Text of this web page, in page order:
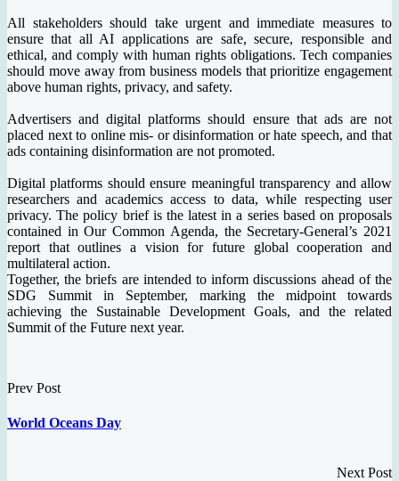
All stakeholders should take urgent and immediate measures to
ensure that all AI applications are safe, secure, responsible and
ethical, and comply with human rights obligations. Tech companies
should move away from business models that prioritize engagement
above human rights, privacy, and safety.
Advertisers and digital platforms should ensure that ads are not
placed next to online mis- or disinformation or hate speech, and that
ads containing disinformation are not promoted.
Digital platforms should ensure meaningful transparency and allow
researchers and academics access to data, while respecting user
privacy. The policy brief is the latest in a series based on proposals
contained in Our Common Agenda, the Secretary-General’s 2021
report that outlines a vision for future global cooperation and
multilateral action.
Together, the briefs are intended to inform discussions ahead of the
SDG Summit in September, marking the midpoint towards
achieving the Sustainable Development Goals, and the related
Summit of the Future next year.
Prev Post
World Oceans Day
Next Post